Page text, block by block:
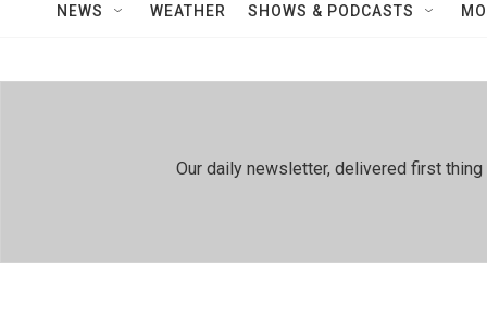
NEWS WEATHER SHOWS & PODCASTS
Our daily newsletter, delivered first